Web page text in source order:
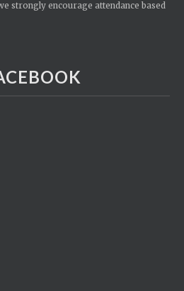
strongly encourage attendance based